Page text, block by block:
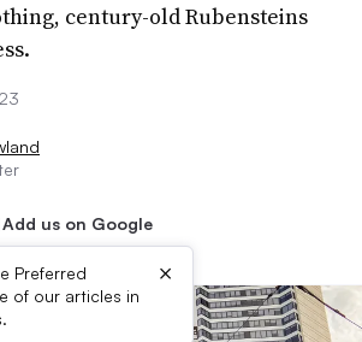
century-old Rubensteins
Add us on Google
Preferred
of our articles in
×